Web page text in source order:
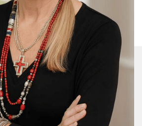
Devotional
from the heart. No